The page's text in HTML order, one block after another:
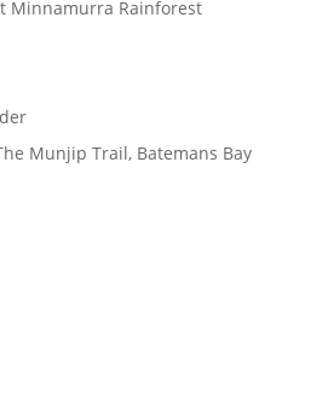
Minnamurra Rainforest
Munjip Trail, Batemans Bay